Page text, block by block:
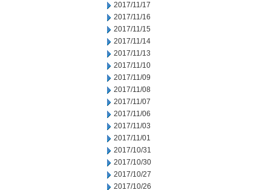
2017/11/17
2017/11/16
2017/11/15
2017/11/14
2017/11/13
2017/11/10
2017/11/09
2017/11/08
2017/11/07
2017/11/06
2017/11/03
2017/11/01
2017/10/31
2017/10/30
2017/10/27
2017/10/26